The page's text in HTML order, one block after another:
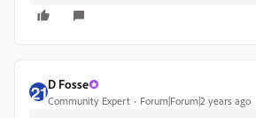
D Fosse
Community Expert Forum|Forum|2 years ago